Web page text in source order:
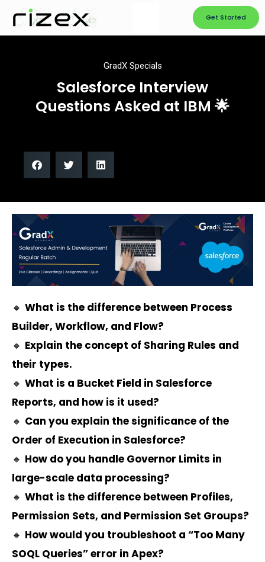
Get Started
GradX Specials
Salesforce Interview
Questions Asked at IBM 🌟
🔸 What is the difference between Process
Builder, Workflow, and Flow?
🔸 Explain the concept of Sharing Rules and
their types.
🔸 What is a Bucket Field in Salesforce
Reports, and how is it used?
🔸 Can you explain the significance of the
Order of Execution in Salesforce?
🔸 How do you handle Governor Limits in
large-scale data processing?
🔸 What is the difference between Profiles,
Permission Sets, and Permission Set Groups?
🔸 How would you troubleshoot a “Too Many
SOQL Queries” error in Apex?